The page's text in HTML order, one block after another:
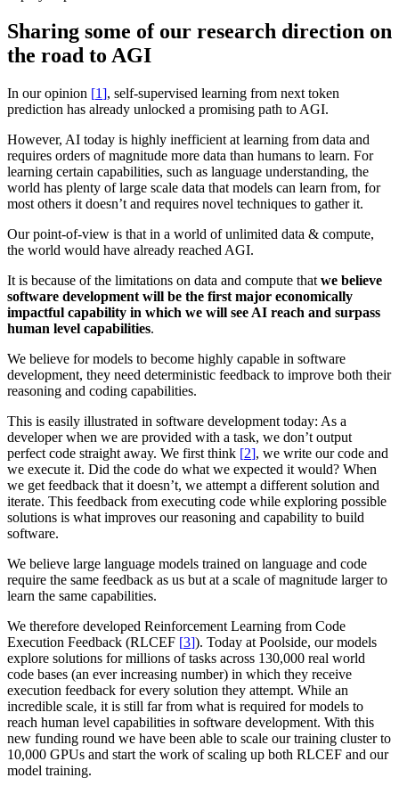
Sharing some of our research direction on
the road to AGI
In our opinion [ ], self-supervised learning from next token
prediction has already unlocked a promising path to AGI.
However, AI today is highly inefficient at learning from data and
requires orders of magnitude more data than humans to learn. For
learning certain capabilities, such as language understanding, the
world has plenty of large scale data that models can learn from, for
most others it doesn’t and requires novel techniques to gather it.
Our point-of-view is that in a world of unlimited data & compute,
the world would have already reached AGI.
It is because of the limitations on data and compute that we believe
software development will be the first major economically
impactful capability in which we will see AI reach and surpass
human level capabilities.
We believe for models to become highly capable in software
development, they need deterministic feedback to improve both their
reasoning and coding capabilities.
This is easily illustrated in software development today: As a
developer when we are provided with a task, we don’t output
perfect code straight away. We first think [ ], we write our code and
we execute it. Did the code do what we expected it would? When
we get feedback that it doesn’t, we attempt a different solution and
iterate. This feedback from executing code while exploring possible
solutions is what improves our reasoning and capability to build
software.
We believe large language models trained on language and code
require the same feedback as us but at a scale of magnitude larger to
learn the same capabilities.
We therefore developed Reinforcement Learning from Code
Execution Feedback (RLCEF [ ]). Today at Poolside, our models
explore solutions for millions of tasks across 130,000 real world
code bases (an ever increasing number) in which they receive
execution feedback for every solution they attempt. While an
incredible scale, it is still far from what is required for models to
reach human level capabilities in software development. With this
new funding round we have been able to scale our training cluster to
10,000 GPUs and start the work of scaling up both RLCEF and our
model training.